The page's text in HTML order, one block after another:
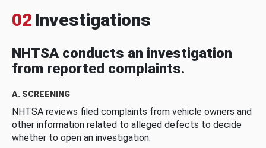
02 Investigations
NHTSA conducts an investigation
from reported complaints.
A. SCREENING
NHTSA reviews filed complaints from vehicle owners and
other information related to alleged defects to decide
whether to open an investigation.